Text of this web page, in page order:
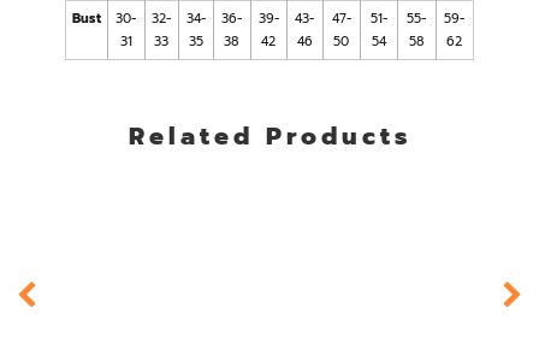
Bust
30-
31
32-
33
34-
35
36-
38
39-
42
43-
46
47-
50
51-
54
55-
58
59-
62
Related Products